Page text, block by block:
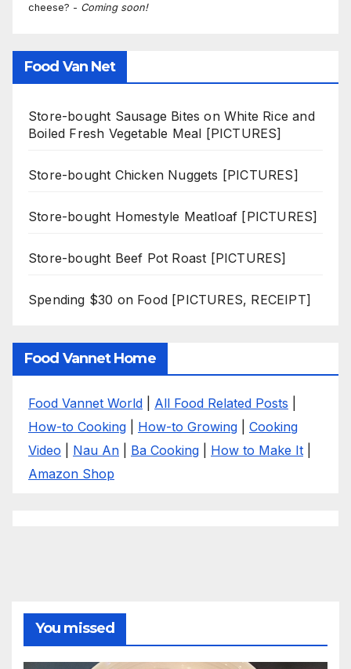
cheese? - Coming soon!
Food Van Net
Store-bought Sausage Bites on White Rice and
Boiled Fresh Vegetable Meal [PICTURES]
Store-bought Chicken Nuggets [PICTURES]
Store-bought Homestyle Meatloaf [PICTURES]
Store-bought Beef Pot Roast [PICTURES]
Spending $30 on Food [PICTURES, RECEIPT]
Food Vannet Home
Food Vannet World All Food Related Posts
How-to Cooking
How-to Growing
Cooking
Video
Nau An Ba Cooking How to Make It
Amazon Shop
You missed